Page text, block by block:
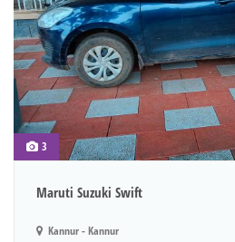
3
Maruti Suzuki Swift
Kannur - Kannur